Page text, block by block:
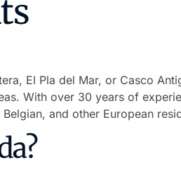
El Pla del Mar, or Casco
With over 30 years of
and other European